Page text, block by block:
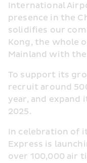
International
presence in the
solidifies our
Kong, the whole
Mainland with the
To support its
recruit around
year, and
2025.
In celebration of
Express is
over 100,000 air